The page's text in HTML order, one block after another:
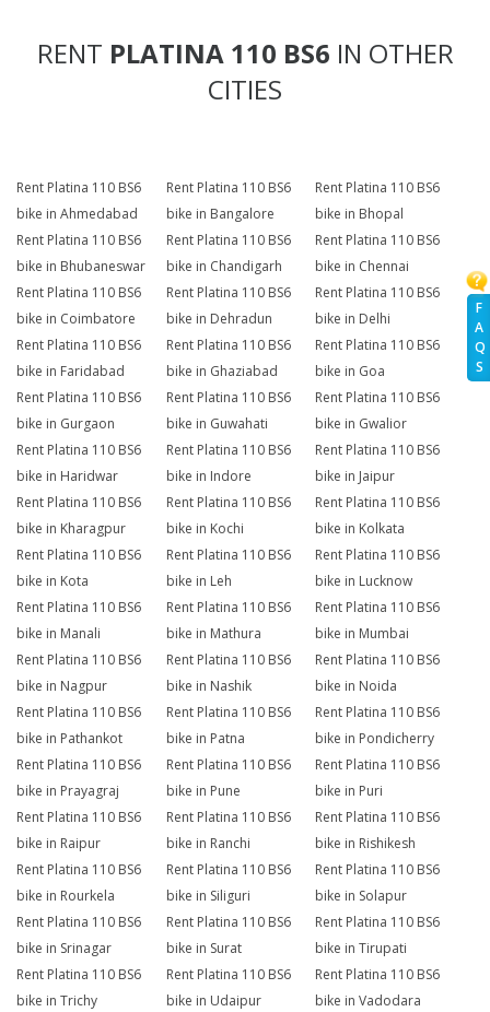
F
A
Q
S
RENT PLATINA 110 BS6 IN OTHER
CITIES
Rent Platina 110 BS6
bike in Ahmedabad
Rent Platina 110 BS6
bike in Bangalore
Rent Platina 110 BS6
bike in Bhopal
Rent Platina 110 BS6
bike in Bhubaneswar
Rent Platina 110 BS6
bike in Chandigarh
Rent Platina 110 BS6
bike in Chennai
Rent Platina 110 BS6
bike in Coimbatore
Rent Platina 110 BS6
bike in Dehradun
Rent Platina 110 BS6
bike in Delhi
Rent Platina 110 BS6
bike in Faridabad
Rent Platina 110 BS6
bike in Ghaziabad
Rent Platina 110 BS6
bike in Goa
Rent Platina 110 BS6
bike in Gurgaon
Rent Platina 110 BS6
bike in Guwahati
Rent Platina 110 BS6
bike in Gwalior
Rent Platina 110 BS6
bike in Haridwar
Rent Platina 110 BS6
bike in Indore
Rent Platina 110 BS6
bike in Jaipur
Rent Platina 110 BS6
bike in Kharagpur
Rent Platina 110 BS6
bike in Kochi
Rent Platina 110 BS6
bike in Kolkata
Rent Platina 110 BS6
bike in Kota
Rent Platina 110 BS6
bike in Leh
Rent Platina 110 BS6
bike in Lucknow
Rent Platina 110 BS6
bike in Manali
Rent Platina 110 BS6
bike in Mathura
Rent Platina 110 BS6
bike in Mumbai
Rent Platina 110 BS6
bike in Nagpur
Rent Platina 110 BS6
bike in Nashik
Rent Platina 110 BS6
bike in Noida
Rent Platina 110 BS6
bike in Pathankot
Rent Platina 110 BS6
bike in Patna
Rent Platina 110 BS6
bike in Pondicherry
Rent Platina 110 BS6
bike in Prayagraj
Rent Platina 110 BS6
bike in Pune
Rent Platina 110 BS6
bike in Puri
Rent Platina 110 BS6
bike in Raipur
Rent Platina 110 BS6
bike in Ranchi
Rent Platina 110 BS6
bike in Rishikesh
Rent Platina 110 BS6
bike in Rourkela
Rent Platina 110 BS6
bike in Siliguri
Rent Platina 110 BS6
bike in Solapur
Rent Platina 110 BS6
bike in Srinagar
Rent Platina 110 BS6
bike in Surat
Rent Platina 110 BS6
bike in Tirupati
Rent Platina 110 BS6
bike in Trichy
Rent Platina 110 BS6
bike in Udaipur
Rent Platina 110 BS6
bike in Vadodara